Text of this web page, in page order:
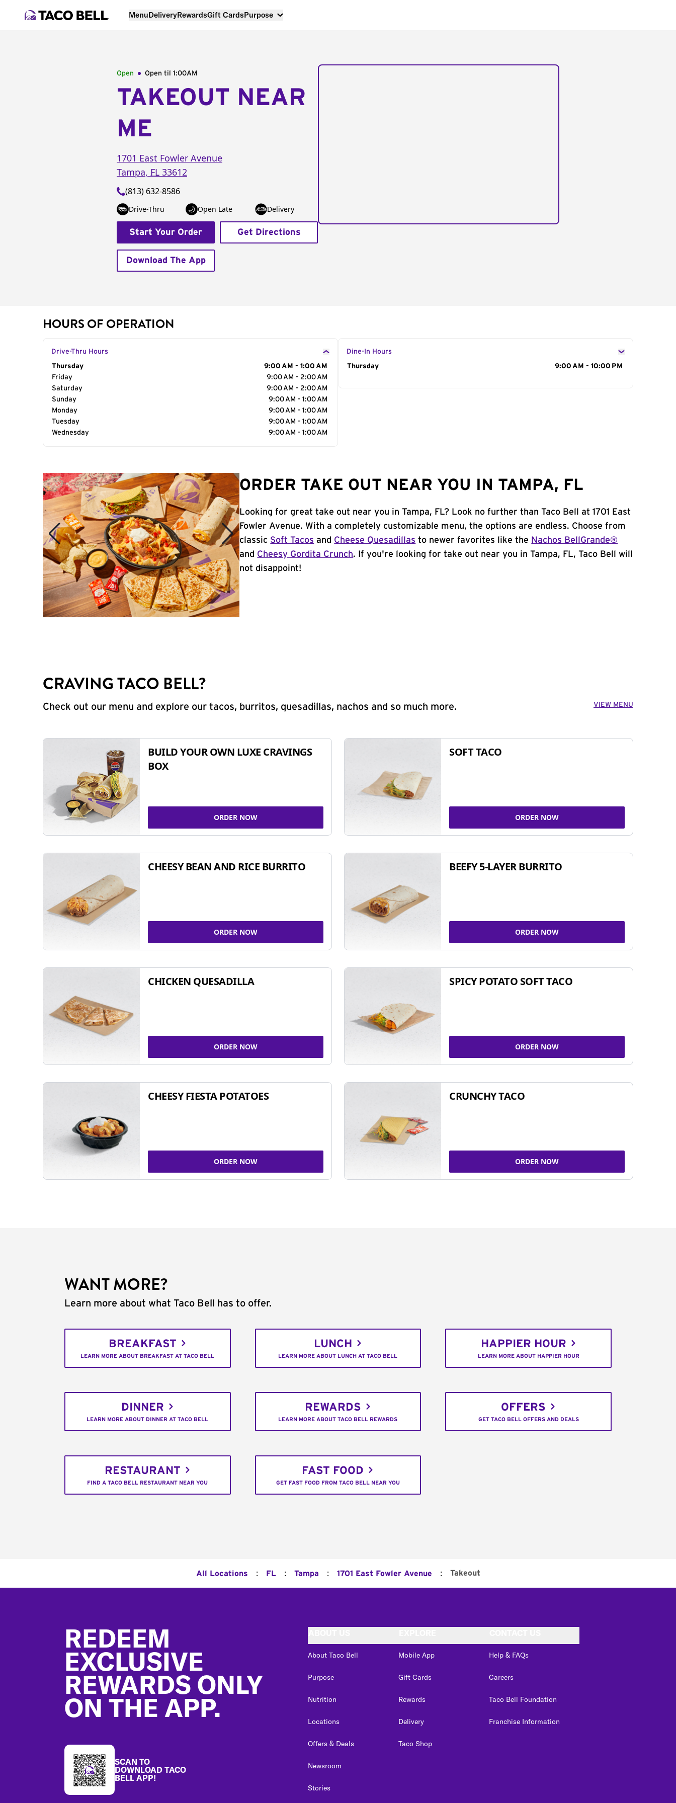
MenuDeliveryRewardsGift CardsPurpose
Open Open til 1:00AM
TAKEOUT NEAR
ME
1701 East Fowler Avenue
Tampa, FL 33612
(813) 632-8586
Drive-Thru Open Late Delivery
Start Your Order Get Directions
Download The App
HOURS OF OPERATION
Drive-Thru Hours
Day of the Week
Thursday
9:00 AM - 1:00 AM
Friday
9:00 AM - 2:00 AM
Saturday
9:00 AM - 2:00 AM
Sunday
9:00 AM - 1:00 AM
Monday
9:00 AM - 1:00 AM
Tuesday
9:00 AM - 1:00 AM
Wednesday
9:00 AM - 1:00 AM
Dine-In Hours
Day of the Week
Thursday 9:00 AM - 10:00 PM
ORDER TAKE OUT NEAR YOU IN TAMPA, FL
Looking for great take out near you in Tampa, FL? Look no further than Taco Bell at 1701 East
Fowler Avenue. With a completely customizable menu, the options are endless. Choose from
classic Soft Tacos and Cheese Quesadillas to newer favorites like the Nachos BellGrande®
and Cheesy Gordita Crunch. If you're looking for take out near you in Tampa, FL, Taco Bell will
not disappoint!
CRAVING TACO BELL?
Check out our menu and explore our tacos, burritos, quesadillas, nachos and so much more. VIEW MENU
BUILD YOUR OWN LUXE CRAVINGS
BOX
ORDER NOW
SOFT TACO
ORDER NOW
CHEESY BEAN AND RICE BURRITO
ORDER NOW
BEEFY 5-LAYER BURRITO
ORDER NOW
CHICKEN QUESADILLA
ORDER NOW
SPICY POTATO SOFT TACO
ORDER NOW
CHEESY FIESTA POTATOES
ORDER NOW
CRUNCHY TACO
ORDER NOW
WANT MORE?
Learn more about what Taco Bell has to offer.
BREAKFAST
LEARN MORE ABOUT BREAKFAST AT TACO BELL
LUNCH
LEARN MORE ABOUT LUNCH AT TACO BELL
HAPPIER HOUR
LEARN MORE ABOUT HAPPIER HOUR
DINNER
LEARN MORE ABOUT DINNER AT TACO BELL
REWARDS
LEARN MORE ABOUT TACO BELL REWARDS
OFFERS
GET TACO BELL OFFERS AND DEALS
RESTAURANT
FIND A TACO BELL RESTAURANT NEAR YOU
FAST FOOD
GET FAST FOOD FROM TACO BELL NEAR YOU
All Locations : FL : Tampa : 1701 East Fowler Avenue : Takeout
REDEEM
EXCLUSIVE
REWARDS ONLY
ON THE APP.
SCAN TO
DOWNLOAD TACO
BELL APP!
About Taco Bell
Purpose
Nutrition
Locations
Offers & Deals
Newsroom
Stories
Mobile App
Gift Cards
Rewards
Delivery
Taco Shop
Help & FAQs
Careers
Taco Bell Foundation
Franchise Information